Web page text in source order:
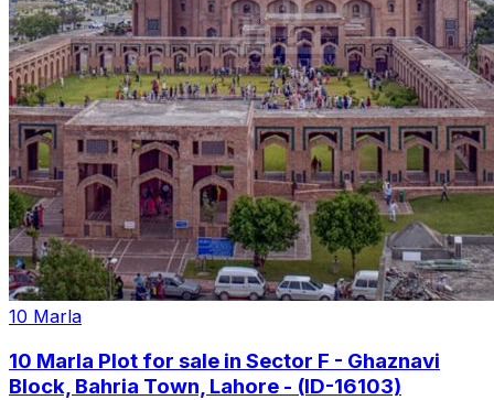
10 Marla
10 Marla Plot for sale in Sector F - Ghaznavi
Block, Bahria Town, Lahore - (ID-16103)